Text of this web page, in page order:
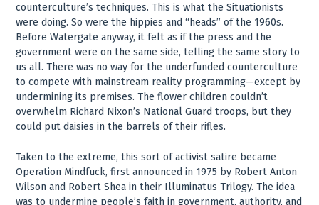
counterculture’s techniques. This is what the Situationists
were doing. So were the hippies and “heads” of the 1960s.
Before Watergate anyway, it felt as if the press and the
government were on the same side, telling the same story to
us all. There was no way for the underfunded counterculture
to compete with mainstream reality programming—except by
undermining its premises. The flower children couldn’t
overwhelm Richard Nixon’s National Guard troops, but they
could put daisies in the barrels of their rifles.
Taken to the extreme, this sort of activist satire became
Operation Mindfuck, first announced in 1975 by Robert Anton
Wilson and Robert Shea in their Illuminatus Trilogy. The idea
was to undermine people’s faith in government, authority, and